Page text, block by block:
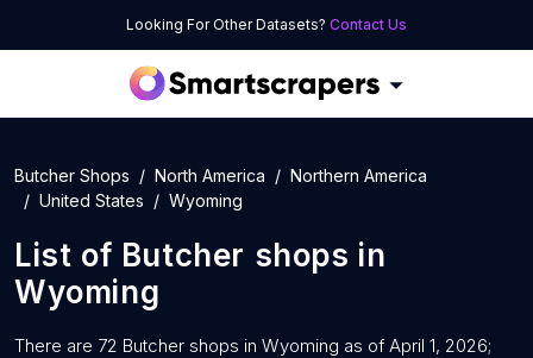
Looking For Other Datasets? Contact Us
Butcher Shops North America
Northern America
United States
Wyoming
List of Butcher shops in
Wyoming
There are 72 Butcher shops in Wyoming as of April 1, 2026;